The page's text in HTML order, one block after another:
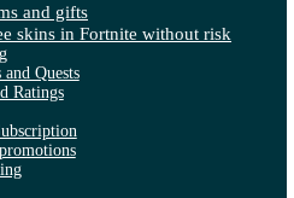
and gifts
skins in Fortnite without risk
and Quests
Ratings